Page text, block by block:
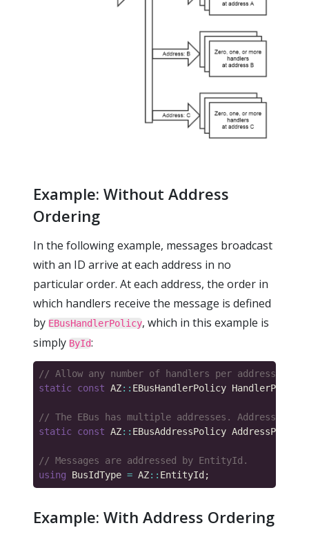
Example: Without Address
Ordering
In the following example, messages broadcast
with an ID arrive at each address in no
particular order. At each address, the order in
which handlers receive the message is defined
by EBusHandlerPolicy, which in this example is
simply ById:
static const AZ:: EBusHandlerPolicy HandlerPolicy
static const AZ:: EBusAddressPolicy AddressPolicy
using BusIdType = AZ::
Example: With Address Ordering